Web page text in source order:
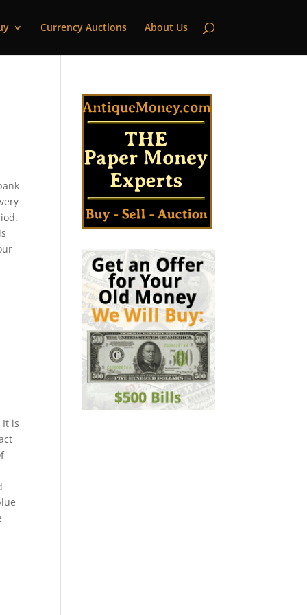
Currency Auctions About Us
It is